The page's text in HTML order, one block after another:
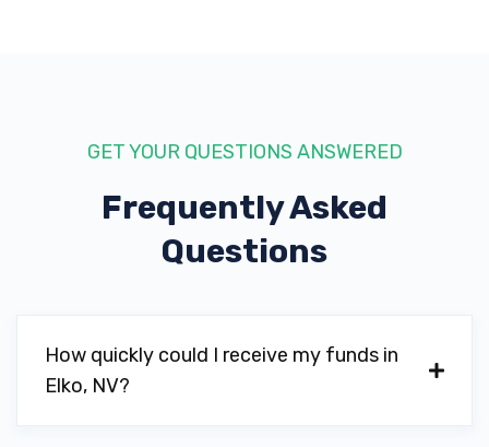
GET YOUR QUESTIONS ANSWERED
Frequently Asked
Questions
How quickly could I receive my funds in
Elko, NV?